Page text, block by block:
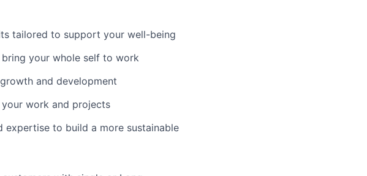
tailored to support your well-being
your whole self to work
and development
work and projects
expertise to build a more sustainable